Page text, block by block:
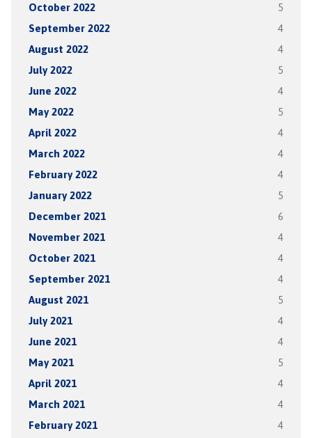
October 2022 5
September 2022 4
August 2022 4
July 2022 5
June 2022 4
May 2022 5
April 2022 4
March 2022 4
February 2022 4
January 2022 5
December 2021 6
November 2021 4
October 2021 4
September 2021 4
August 2021 5
July 2021 4
June 2021 4
May 2021 5
April 2021 4
March 2021 4
February 2021 4